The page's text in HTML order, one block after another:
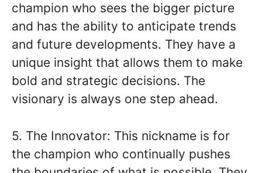
champion who sees the bigger picture
and has the ability to anticipate trends
and future developments. They have a
unique insight that allows them to make
bold and strategic decisions. The
visionary is always one step ahead.
5. The Innovator: This nickname is for
the champion who continually pushes